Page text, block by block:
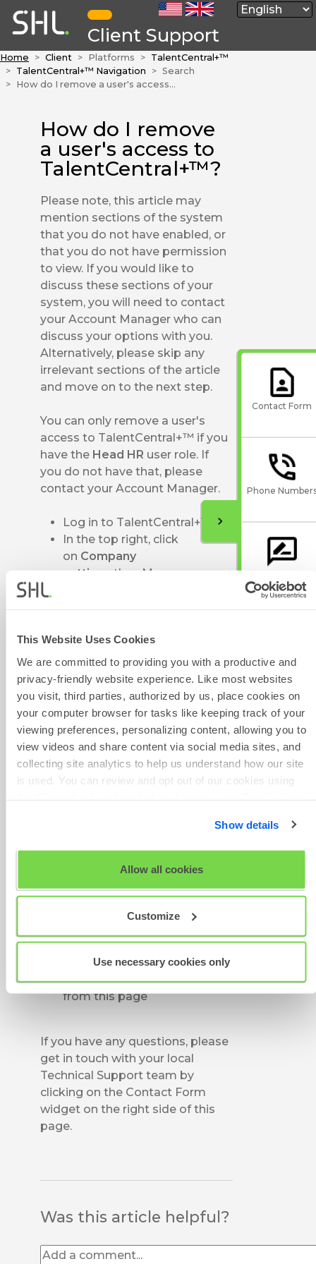
This Website Uses Cookies
We are committed to providing you with a productive and
privacy-friendly website experience. Like most websites
you visit, third parties, authorized by us, place cookies on
your computer browser for tasks like keeping track of your
viewing preferences, personalizing content, allowing you to
view videos and share content via social media sites, and
collecting site analytics to help us understand how our site
is used. You can review and opt out of our cookies using
View our fullSHL Privacy StatementorSHL Cookie
Show details
Allow all cookies
Customize
Use necessary cookies only
Client Support
Home Client Platforms
TalentCentral+™
TalentCentral+™ Navigation
Search
How do I remove a user's access to TalentCentral+™?
How do I remove
a user's access to
TalentCentral+™?
Please note, this article may
mention sections of the system
that you do not have enabled, or
that you do not have permission
to view. If you would like to
discuss these sections of your
system, you will need to contact
your Account Manager who can
discuss your options with you.
Alternatively, please skip any
irrelevant sections of the article
and move on to the next step.
You can only remove a user's
access to TalentCentral+™ if you
have the Head HR user role. If
you do not have that, please
contact your Account Manager.
Log in to TalentCentral+™
In the top right, click
on Company
settings then Manage users
Scroll down to
the user - if you have more
than 5 users, you may need
to use the arrows on the
bottom right to scroll
through the pages of users
to find them
Click on the user whose
access you want to remove
and click on
Deactivate
Your account
them to contact their
TalentCentral+™
administrator if they have
If you have previously
deactivated a user in error,
you canActivatethem again
from this page
If you have any questions, please
get in touch with your local
Technical Support team by
clicking on the Contact Form
widget on the right side of this
page.
Was this article helpful?
Contact Form
Phone
Scheduled
Maintenance